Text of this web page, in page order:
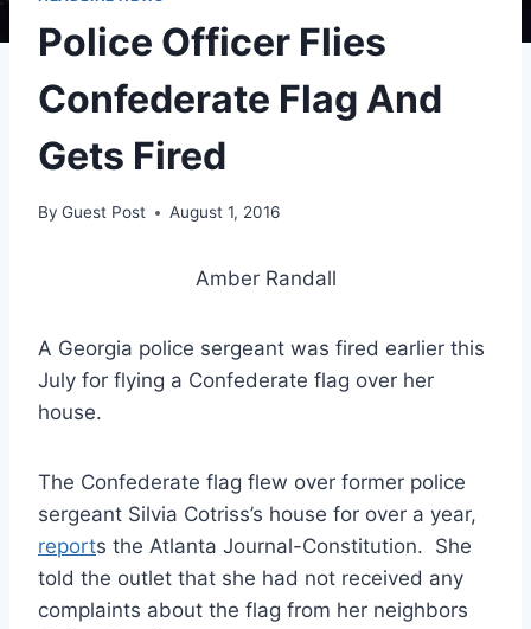
Police Officer Flies
Confederate Flag And
Gets Fired
By Guest Post August 1, 2016
Amber Randall
A Georgia police sergeant was fired earlier this
July for flying a Confederate flag over her
house.
The Confederate flag flew over former police
sergeant Silvia Cotriss’s house for over a year,
reports the Atlanta Journal-Constitution. She
told the outlet that she had not received any
complaints about the flag from her neighbors